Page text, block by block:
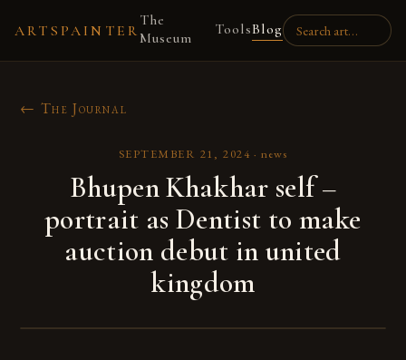
ARTSPAINTER
The
Museum
ToolsBlog
← The Journal
SEPTEMBER 21, 2024 ·news
Bhupen Khakhar self –
portrait as Dentist to make
auction debut in united
kingdom